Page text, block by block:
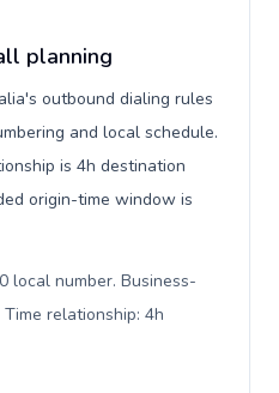
planning
outbound dialing rules
and local schedule.
is 4h destination
origin-time window is
local number. Business-
relationship: 4h